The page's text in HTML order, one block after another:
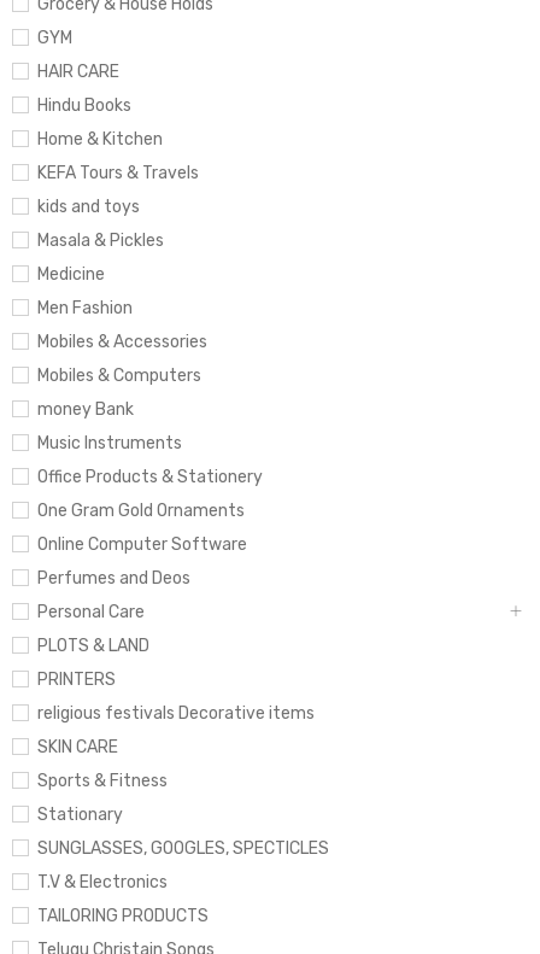
Grocery & House Holds
GYM
HAIR CARE
Hindu Books
Home & Kitchen
KEFA Tours & Travels
kids and toys
Masala & Pickles
Medicine
Men Fashion
Mobiles & Accessories
Mobiles & Computers
money Bank
Music Instruments
Office Products & Stationery
One Gram Gold Ornaments
Online Computer Software
Perfumes and Deos
Personal Care
PLOTS & LAND
PRINTERS
religious festivals Decorative items
SKIN CARE
Sports & Fitness
Stationary
SUNGLASSES, GOOGLES, SPECTICLES
T.V & Electronics
TAILORING PRODUCTS